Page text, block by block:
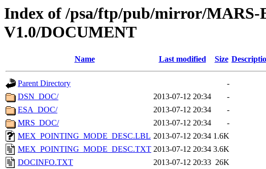
Index of /psa/ftp/pub/mirror/MARS-
V1.0/DOCUMENT
Name Last modified Size
Parent Directory
-
DSN_DOC/
2013-07-12 20:34
-
ESA_DOC/
2013-07-12 20:34
-
MRS_DOC/
2013-07-12 20:34
-
MEX_POINTING_MODE_DESC.LBL 2013-07-12 20:34 1.6K
MEX_POINTING_MODE_DESC.TXT 2013-07-12 20:34 3.6K
DOCINFO.TXT
2013-07-12 20:33 26K